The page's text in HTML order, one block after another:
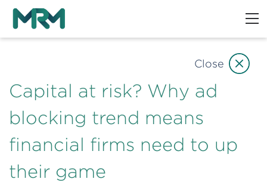
Capital at risk? Why ad
blocking trend means
financial firms need to up
their game
Close